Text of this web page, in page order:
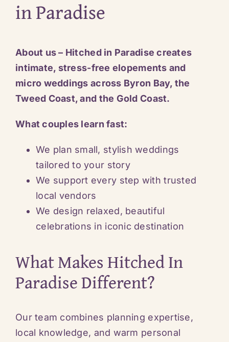
in Paradise
About us – Hitched in Paradise creates
intimate, stress-free elopements and
micro weddings across Byron Bay, the
Tweed Coast, and the Gold Coast.
What couples learn fast:
We plan small, stylish weddings
tailored to your story
We support every step with trusted
local vendors
We design relaxed, beautiful
celebrations in iconic destination
What Makes Hitched In
Paradise Different?
Our team combines planning expertise,
local knowledge, and warm personal